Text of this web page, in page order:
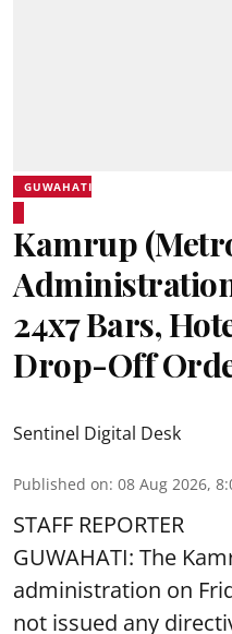
GUWAHATI
Kamrup
24x7 Bars,
Drop-Off
Sentinel Digital Desk
Published on: 08 Aug 2026,
STAFF REPORTER
GUWAHATI: The
administration on
not issued any